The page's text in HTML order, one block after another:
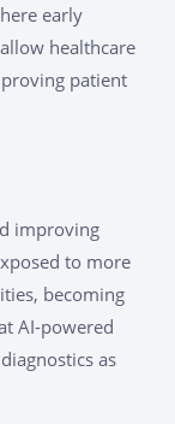
early
healthcare
patient
improving
to more
becoming
AI-powered
as